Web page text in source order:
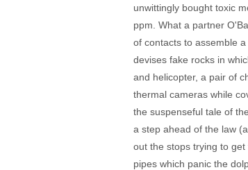
unwittingly bought toxic
ppm. What a partner
of contacts to assemble
devises fake rocks in
and helicopter, a pair of
thermal cameras while
the suspenseful tale of
a step ahead of the law
out the stops trying to
pipes which panic the